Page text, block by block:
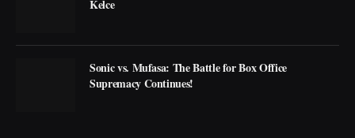
Kelce
Sonic vs. Mufasa: The Battle for Box Office
Supremacy Continues!